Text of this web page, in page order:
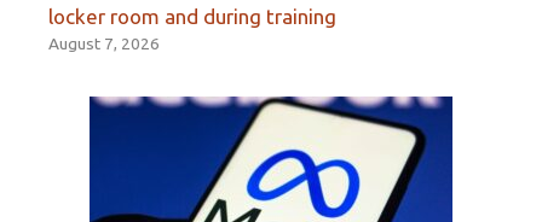
locker room and during training
August 7, 2026